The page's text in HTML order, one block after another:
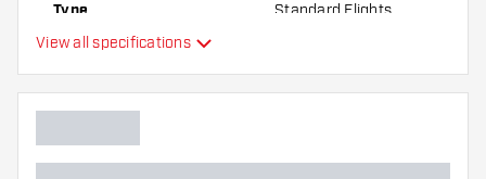
Type Standard Flights
Main color
View all specifications